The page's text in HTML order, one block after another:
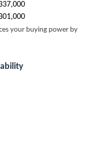
your buying power by